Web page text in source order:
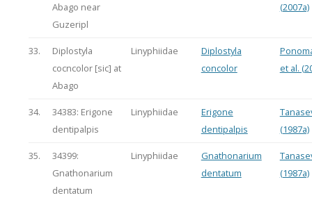
Abago near
Guzeripl
(2007a)
33.
Diplostyla
cocncolor [sic] at
Abago
Linyphiidae
Diplostyla
concolor
et al.
34.
34383: Erigone
dentipalpis
Linyphiidae
Erigone
dentipalpis
(1987a)
35.
34399:
Gnathonarium
dentatum
Linyphiidae
Gnathonarium
dentatum
(1987a)